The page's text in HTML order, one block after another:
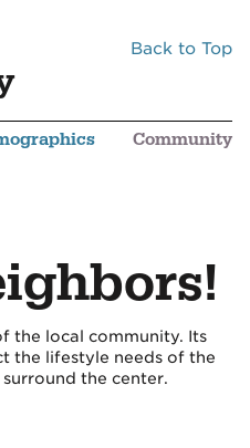
Back to Top
Community
the local community. Its
the lifestyle needs of the
the center.